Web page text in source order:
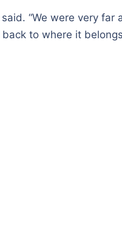
“We were very
to where it